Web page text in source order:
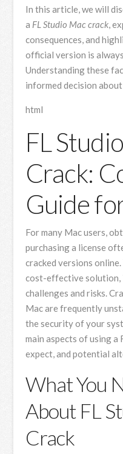
In this article, we will
a FL Studio Mac crack,
consequences, and
official version is
Understanding these
informed decision
html
FL
Crack:
Guide
For many Mac users,
purchasing a license
cracked versions
cost-effective solution,
challenges and risks.
Mac are frequently
the security of your
main aspects of using a
expect, and potential
What You
About FL
Crack